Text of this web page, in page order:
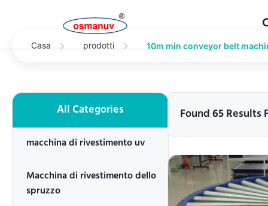
Casa prodotti 10m min conveyor belt
All Categories
macchina di rivestimento uv
Macchina di rivestimento dello
spruzzo
Found 65 Results